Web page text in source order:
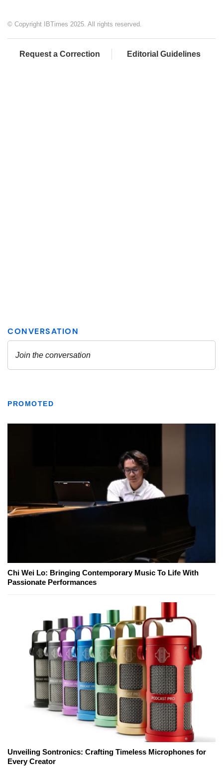
© Copyright IBTimes 2025. All rights reserved.
Request a Correction Editorial Guidelines
PROMOTED
Chi Wei Lo: Bringing Contemporary Music To Life With
Passionate Performances
Unveiling Sontronics: Crafting Timeless Microphones for
Every Creator